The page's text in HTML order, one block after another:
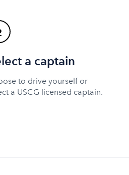
a captain
to drive yourself or
a USCG licensed captain.